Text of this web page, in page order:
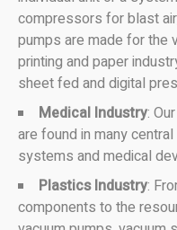
compressors for blast
pumps are made for the
printing and paper
sheet fed and digital
Medical Industry:
are found in many
systems and medical
Plastics Industry:
components to the